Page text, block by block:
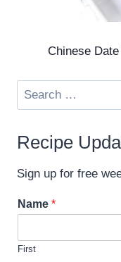
Chinese
Search
for:
Recipe
Sign up for free
Name *
First